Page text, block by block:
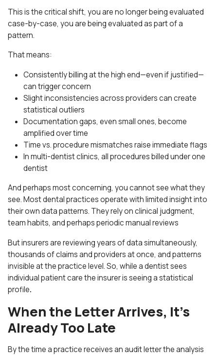
This is the critical shift, you are no longer being evaluated
case-by-case, you are being evaluated as part of a
pattern.
That means:
Consistently billing at the high end—even if justified—
can trigger concern
Slight inconsistencies across providers can create
statistical outliers
Documentation gaps, even small ones, become
amplified over time
Time vs. procedure mismatches raise immediate flags
In multi-dentist clinics, all procedures billed under one
dentist
And perhaps most concerning, you cannot see what they
see. Most dental practices operate with limited insight into
their own data patterns. They rely on clinical judgment,
team habits, and perhaps periodic manual reviews
But insurers are reviewing years of data simultaneously,
thousands of claims and providers at once, and patterns
invisible at the practice level. So, while a dentist sees
individual patient care the insurer is seeing a statistical
profile.
When the Letter Arrives, It’s
Already Too Late
By the time a practice receives an audit letter the analysis